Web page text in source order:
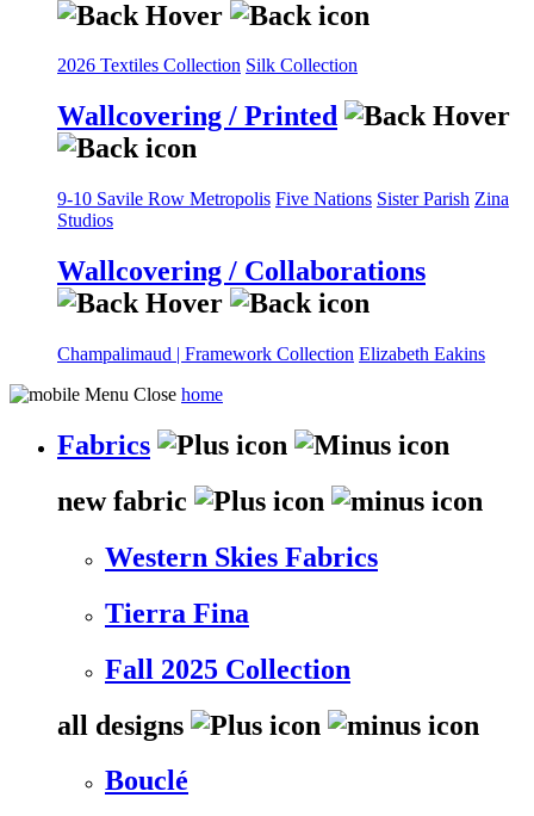
2026 Textiles Collection Silk Collection
Wallcovering / Printed
9-10 Savile Row Metropolis Five Nations Sister Parish Zina
Studios
Wallcovering / Collaborations
Champalimaud | Framework Collection Elizabeth Eakins
home
Fabrics
new fabric
Western Skies Fabrics
Tierra Fina
Fall 2025 Collection
all designs
Bouclé